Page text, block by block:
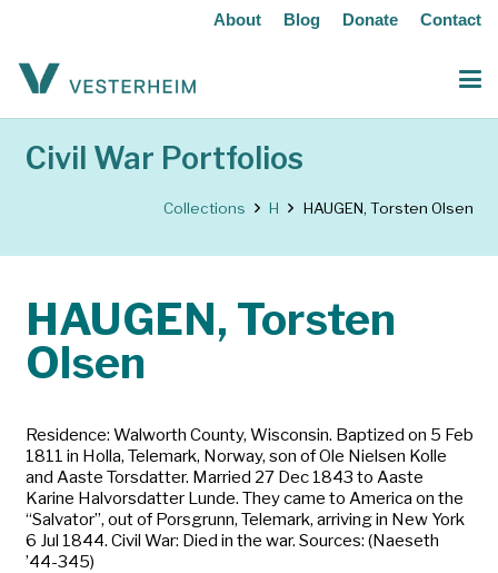
About Blog Donate Contact
Civil War Portfolios
Collections H HAUGEN, Torsten Olsen
HAUGEN, Torsten
Olsen
Residence: Walworth County, Wisconsin. Baptized on 5 Feb
1811 in Holla, Telemark, Norway, son of Ole Nielsen Kolle
and Aaste Torsdatter. Married 27 Dec 1843 to Aaste
Karine Halvorsdatter Lunde. They came to America on the
“Salvator”, out of Porsgrunn, Telemark, arriving in New York
6 Jul 1844. Civil War: Died in the war. Sources: (Naeseth
’44-345)